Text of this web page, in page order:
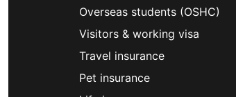
Overseas students (OSHC)
Visitors & working visa
Travel insurance
Pet insurance